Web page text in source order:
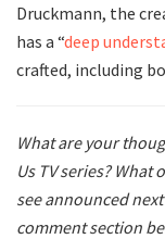
Druckmann, the
has a “deep
crafted, including
What are your
Us TV series?
see announced
comment section